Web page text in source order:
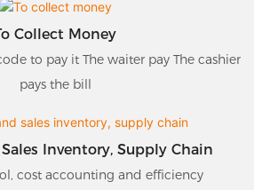
Collect Money
to pay it The waiter pay The cashier
pays the bill
Inventory, Supply Chain
cost accounting and efficiency